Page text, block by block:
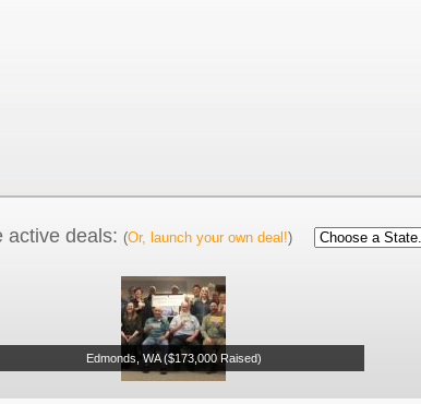
active deals: (Or, launch your own deal!)
Edmonds, WA ($173,000 Raised)